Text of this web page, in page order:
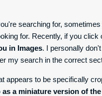
searching for,
for. Recently, if you click
in Images. I personally
my search in the correct
appears to be specifically
a miniature version of